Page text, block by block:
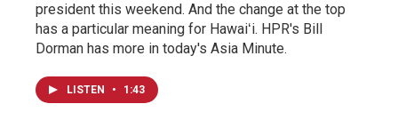
president this weekend. And the change at the top
has a particular meaning for Hawaiʻi. HPR's Bill
Dorman has more in today's Asia Minute.
LISTEN • 1:43